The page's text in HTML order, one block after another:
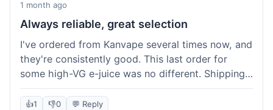
1 month ago
Always reliable, great selection
I've ordered from Kanvape several times now, and
they're consistently good. This last order for
some high-VG e-juice was no different. Shipping
took about 4 days to get to me in Arizona, which
is standard. Never had an issue with them, which
👍1 👎0 💬 Reply